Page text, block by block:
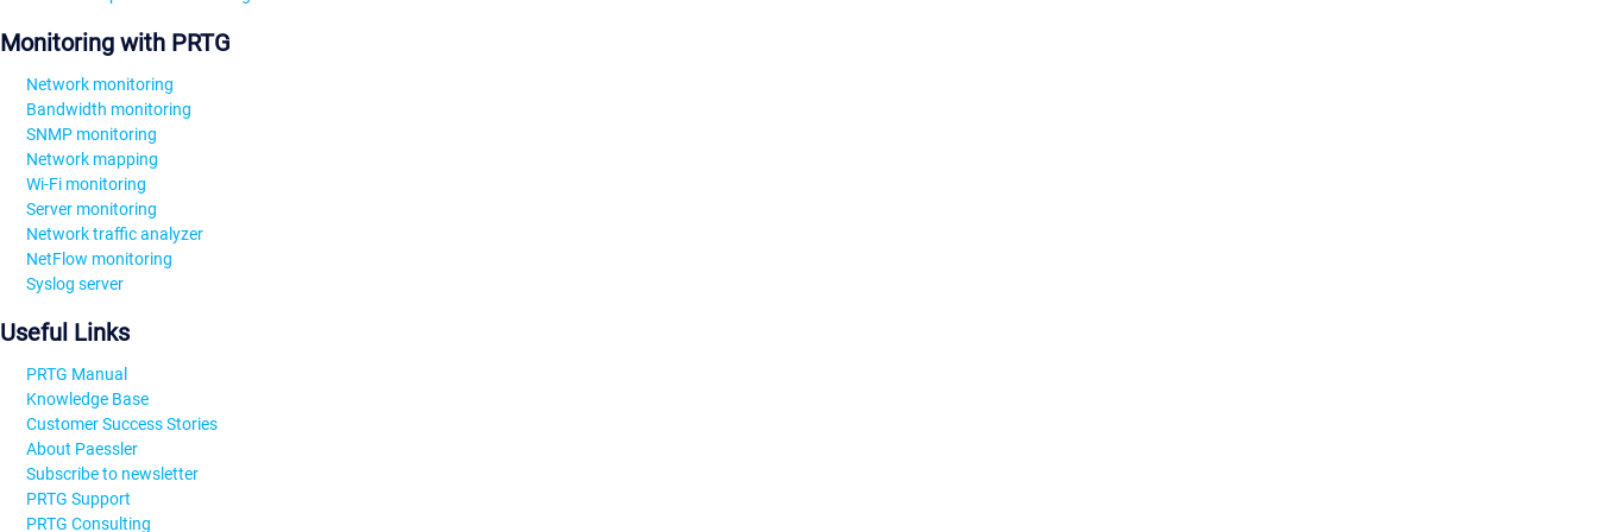
Monitoring with PRTG
Network monitoring
Bandwidth monitoring
SNMP monitoring
Network mapping
Wi-Fi monitoring
Server monitoring
Network traffic analyzer
NetFlow monitoring
Syslog server
Useful Links
PRTG Manual
Knowledge Base
Customer Success Stories
About Paessler
Subscribe to newsletter
PRTG Support
PRTG Consulting